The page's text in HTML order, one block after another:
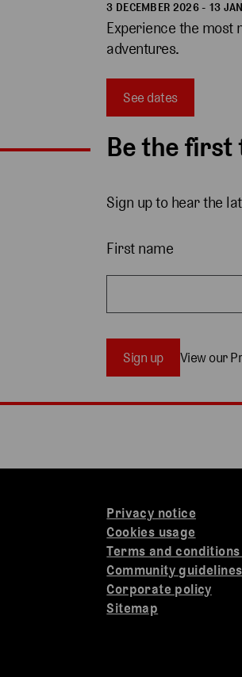
3 DECEMBER 2026 - 13
Experience the most
adventures.
See dates
Be the first
Sign up to hear the
First name
Sign up View our
Privacy notice
Cookies usage
Terms and
Community guidelines
Corporate policy
Sitemap